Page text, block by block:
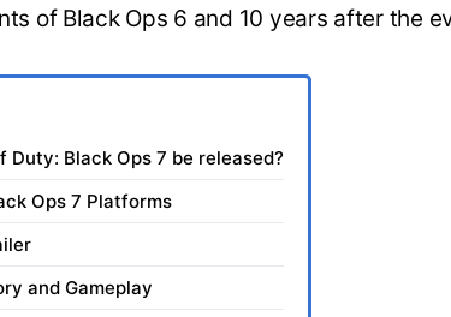
of Black Ops 6 and 10 years after the
Duty: Black Ops 7 be released?
Ops 7 Platforms
and Gameplay